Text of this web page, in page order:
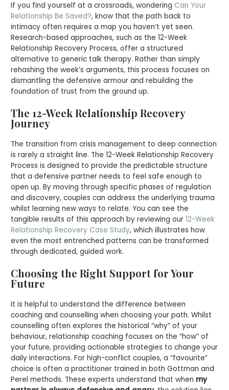
If you find yourself at a crossroads, wondering Can Your
Relationship Be Saved?, know that the path back to
intimacy often requires a map you haven’t yet seen.
Research-based approaches, such as the 12-Week
Relationship Recovery Process, offer a structured
alternative to generic talk therapy. Rather than simply
rehashing the week’s arguments, this process focuses on
dismantling the defensive armour and rebuilding the
foundation of trust from the ground up.
The 12-Week Relationship Recovery
Journey
The transition from crisis management to deep connection
is rarely a straight line. The 12-Week Relationship Recovery
Process is designed to provide the predictable structure
that a defensive partner needs to feel safe enough to
open up. By moving through specific phases of regulation
and discovery, couples can address the underlying trauma
whilst learning new ways to relate. You can see the
tangible results of this approach by reviewing our12-Week
Relationship Recovery Case Study, which illustrates how
even the most entrenched patterns can be transformed
through dedicated, guided work.
Choosing the Right Support for Your
Future
It is helpful to understand the difference between
coaching and counselling when choosing your path. Whilst
counselling often explores the historical “why” of your
behaviour, relationship coaching focuses on the “how” of
your future, providing actionable strategies to change your
daily interactions. For high-conflict couples, a “favourite”
choice is often a practitioner trained in both Gottman and
Perel methods. These experts understand that when my